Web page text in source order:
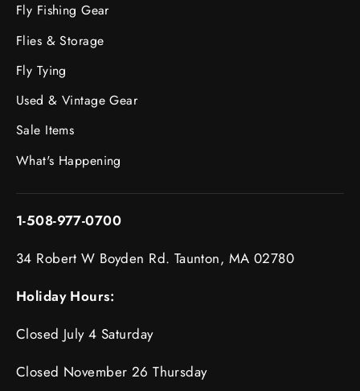
Fly Fishing Gear
Flies & Storage
Fly Tying
Used & Vintage Gear
Sale Items
What's Happening
1-508-977-0700
34 Robert W Boyden Rd. Taunton, MA 02780
Holiday Hours:
Closed July 4 Saturday
Closed November 26 Thursday